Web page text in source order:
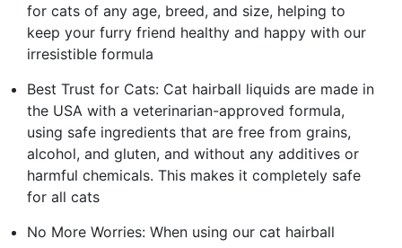
for cats of any age, breed, and size, helping to
keep your furry friend healthy and happy with our
irresistible formula
Best Trust for Cats: Cat hairball liquids are made in
the USA with a veterinarian-approved formula,
using safe ingredients that are free from grains,
alcohol, and gluten, and without any additives or
harmful chemicals. This makes it completely safe
for all cats
No More Worries: When using our cat hairball